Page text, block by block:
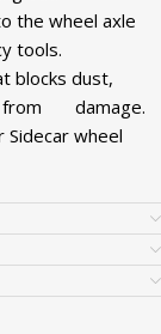
the wheel axle
tools.
blocks dust,
from damage.
Sidecar wheel